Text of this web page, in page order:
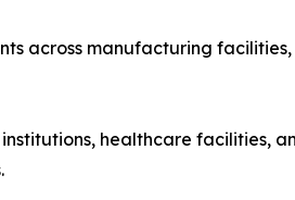
across manufacturing
healthcare facilities,